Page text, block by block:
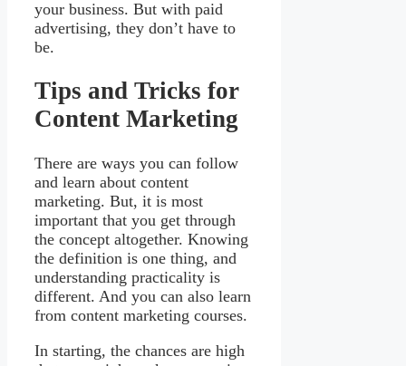
your business. But with paid
advertising, they don’t have to
be.
Tips and Tricks for
Content Marketing
There are ways you can follow
and learn about content
marketing. But, it is most
important that you get through
the concept altogether. Knowing
the definition is one thing, and
understanding practicality is
different. And you can also learn
from content marketing courses.
In starting, the chances are high